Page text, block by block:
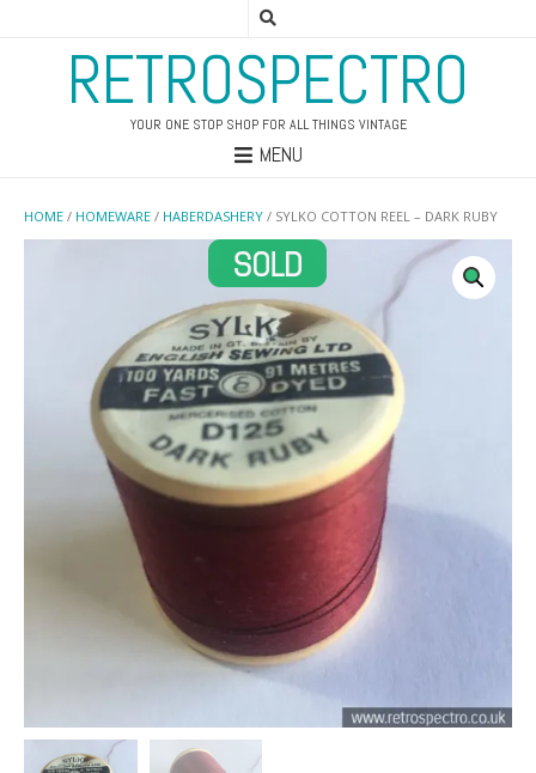
RETROSPECTRO
YOUR ONE STOP SHOP FOR ALL THINGS VINTAGE
MENU
HOME / HOMEWARE / HABERDASHERY / SYLKO COTTON REEL – DARK RUBY